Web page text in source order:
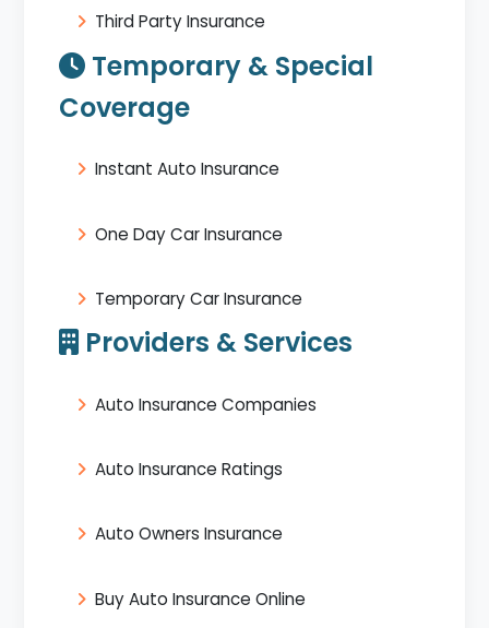
Third Party Insurance
Temporary & Special
Coverage
Instant Auto Insurance
One Day Car Insurance
Temporary Car Insurance
Providers & Services
Auto Insurance Companies
Auto Insurance Ratings
Auto Owners Insurance
Buy Auto Insurance Online